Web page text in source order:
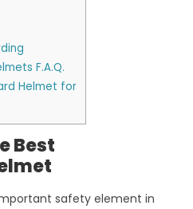
F.A.Q.
Helmet for
Best
safety element in